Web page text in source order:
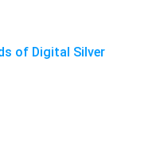
of Digital Silver